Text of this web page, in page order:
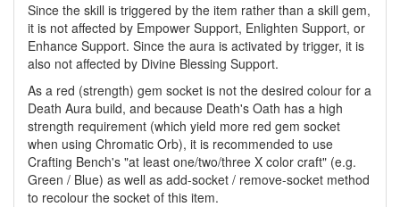
Since the skill is triggered by the item rather than a skill gem,
it is not affected by Empower Support, Enlighten Support, or
Enhance Support. Since the aura is activated by trigger, it is
also not affected by Divine Blessing Support.
As a red (strength) gem socket is not the desired colour for a
Death Aura build, and because Death's Oath has a high
strength requirement (which yield more red gem socket
when using Chromatic Orb), it is recommended to use
Crafting Bench's "at least one/two/three X color craft" (e.g.
Green / Blue) as well as add-socket / remove-socket method
to recolour the socket of this item.